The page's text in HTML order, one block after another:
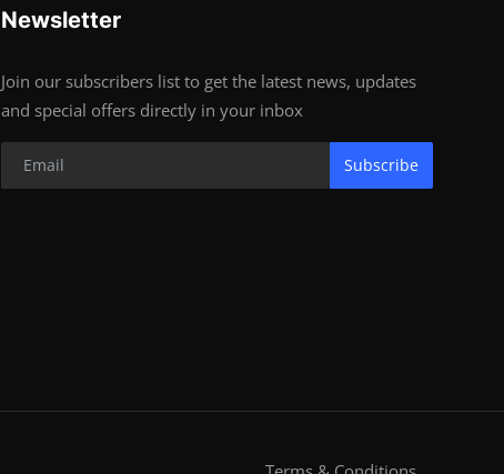
Newsletter
Join our subscribers list to get the latest news, updates
and special offers directly in your inbox
Subscribe